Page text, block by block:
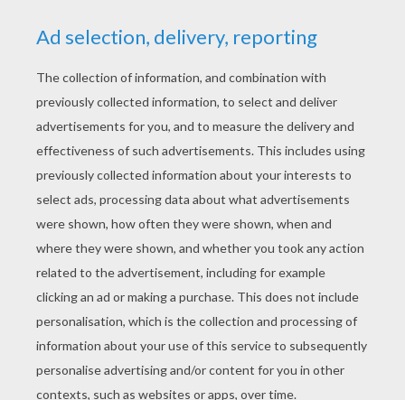
priest and sent to Ireland. His mission was to minister
to Christians and to convert the Irish, then pre-
was familiar with the Irish language and culture from
his years of captivity, he chose to incorporate Irish
ritual and symbols into his teachings rather than to
cross. Patrick superimposed the sun, a powerful Irish
symbol, onto the traditional Christian cross so that
the result would seem more natural to the Irish.
Traditional Celtic Cross